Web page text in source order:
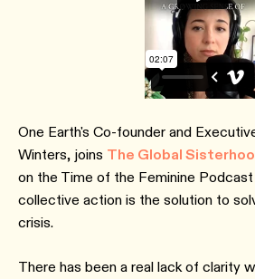
One Earth's Co-founder and
Winters, joins The Global
on the Time of the Feminine
collective action is the solution to
crisis.
There has been a real lack of clarity